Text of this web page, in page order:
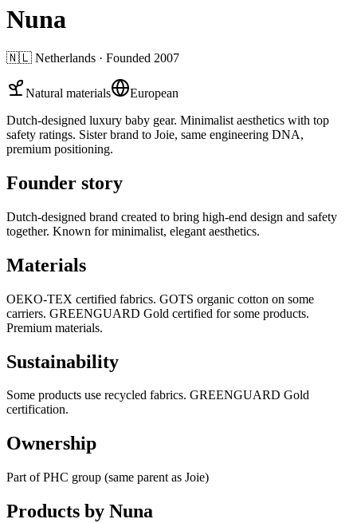
Nuna
🇳🇱 Netherlands · Founded 2007
Natural materials
European
Dutch-designed luxury baby gear. Minimalist aesthetics with top
safety ratings. Sister brand to Joie, same engineering DNA,
premium positioning.
Founder story
Dutch-designed brand created to bring high-end design and safety
together. Known for minimalist, elegant aesthetics.
Materials
OEKO-TEX certified fabrics. GOTS organic cotton on some
carriers. GREENGUARD Gold certified for some products.
Premium materials.
Sustainability
Some products use recycled fabrics. GREENGUARD Gold
certification.
Ownership
Part of PHC group (same parent as Joie)
Products by Nuna